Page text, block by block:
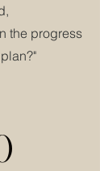
the progress